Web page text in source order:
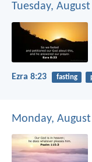
Tuesday,
Ezra 8:23 fasting
Monday,